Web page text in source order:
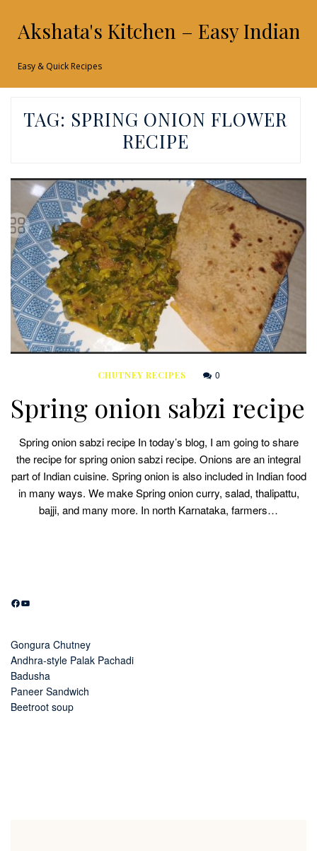
Akshata's Kitchen – Easy Indian
Easy & Quick Recipes
TAG: SPRING ONION FLOWER
RECIPE
CHUTNEY RECIPES 0
Spring onion sabzi recipe
Spring onion sabzi recipe In today’s blog, I am going to share
the recipe for spring onion sabzi recipe. Onions are an integral
part of Indian cuisine. Spring onion is also included in Indian food
in many ways. We make Spring onion curry, salad, thalipattu,
bajji, and many more. In north Karnataka, farmers…
Facebook
YouTube
Gongura Chutney
Andhra-style Palak Pachadi
Badusha
Paneer Sandwich
Beetroot soup